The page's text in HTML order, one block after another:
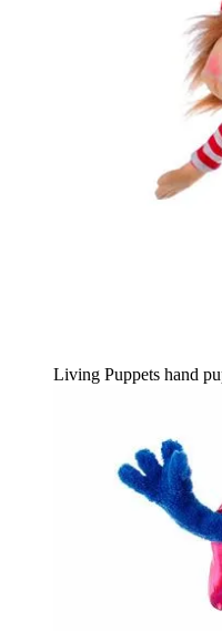
Living Puppets hand